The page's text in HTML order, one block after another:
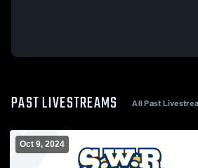
PAST LIVESTREAMS All Past
Oct 9, 2024